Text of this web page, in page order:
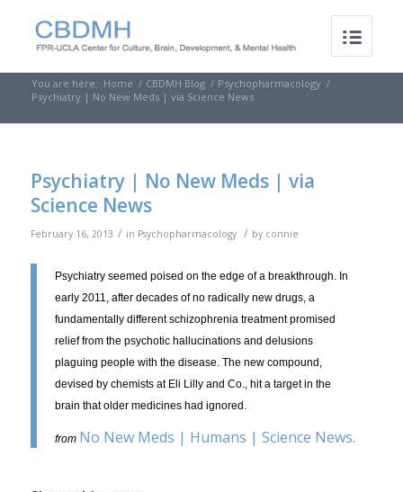
You are here: Home / CBDMH Blog / Psychopharmacology /
Psychiatry | No New Meds | via Science News
Psychiatry | No New Meds | via
Science News
February 16, 2013 / in Psychopharmacology / by connie
Psychiatry seemed poised on the edge of a breakthrough. In
early 2011, after decades of no radically new drugs, a
fundamentally different schizophrenia treatment promised
relief from the psychotic hallucinations and delusions
plaguing people with the disease. The new compound,
devised by chemists at Eli Lilly and Co., hit a target in the
brain that older medicines had ignored.
from No New Meds | Humans | Science News.